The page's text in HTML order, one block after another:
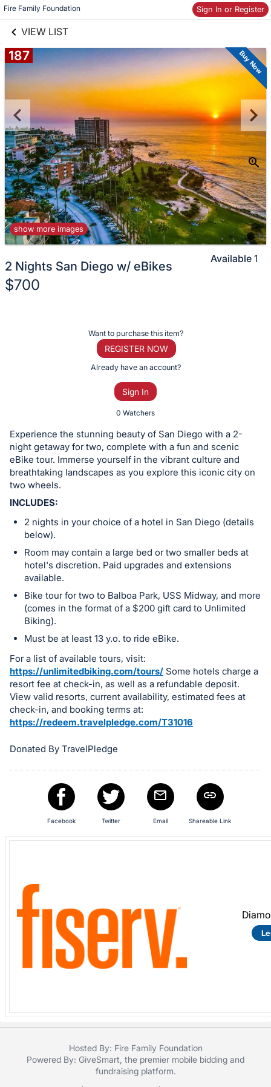
Fire Family Foundation Sign In or Register
VIEW LIST
Skip to items
information
187 Buy Now
show more images
2 Nights San Diego w/ eBikes
$700
or
bid
on
this
item.
Sign
in
and
register
buttons
are
in
next
section
Want to purchase this item?
REGISTER NOW
Already have an account?
Sign In
0 Watchers
Available 1
Experience the stunning beauty of San Diego with a 2-
night getaway for two, complete with a fun and scenic
eBike tour. Immerse yourself in the vibrant culture and
breathtaking landscapes as you explore this iconic city on
two wheels.
INCLUDES:
2 nights in your choice of a hotel in San Diego (details
below).
Room may contain a large bed or two smaller beds at
hotel's discretion. Paid upgrades and extensions
available.
Bike tour for two to Balboa Park, USS Midway, and more
(comes in the format of a $200 gift card to Unlimited
Biking).
Must be at least 13 y.o. to ride eBike.
For a list of available tours, visit:
https://unlimitedbiking.com/tours/ Some hotels charge a
resort fee at check-in, as well as a refundable deposit.
View valid resorts, current availability, estimated fees at
check-in, and booking terms at:
https://redeem.travelpledge.com/T31016
Donated By TravelPledge
Facebook Twitter Email Shareable Link
Hosted By: Fire Family Foundation
Powered By: GiveSmart , the premier mobile bidding and
fundraising platform.